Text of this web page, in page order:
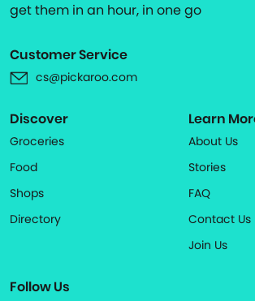
get them in an hour, in one go
Customer Service
cs@pickaroo.com
Discover
Groceries
Food
Shops
Directory
Learn
About Us
Stories
FAQ
Contact Us
Join Us
Follow Us